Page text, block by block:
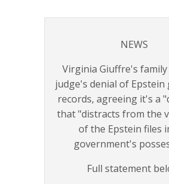
NEWS
Virginia Giuffre's family
judge's denial of Epstein
records, agreeing it's a
that "distracts from the
of the Epstein files
government's
Full statement